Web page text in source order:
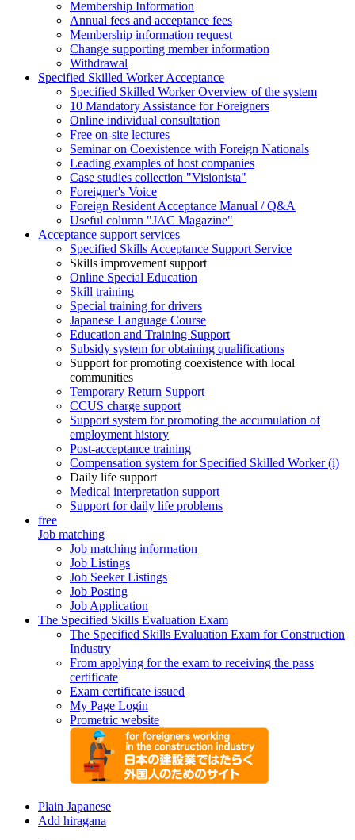
Membership Information
Annual fees and acceptance fees
Membership information request
Change supporting member information
Withdrawal
Specified Skilled Worker Acceptance
Specified Skilled Worker Overview of the system
10 Mandatory Assistance for Foreigners
Online individual consultation
Free on-site lectures
Seminar on Coexistence with Foreign Nationals
Leading examples of host companies
Case studies collection "Visionista"
Foreigner's Voice
Foreign Resident Acceptance Manual / Q&A
Useful column "JAC Magazine"
Acceptance support services
Specified Skills Acceptance Support Service
Skills improvement support
Online Special Education
Skill training
Special training for drivers
Japanese Language Course
Education and Training Support
Subsidy system for obtaining qualifications
Support for promoting coexistence with local
communities
Temporary Return Support
CCUS charge support
Support system for promoting the accumulation of
employment history
Post-acceptance training
Compensation system for Specified Skilled Worker (i)
Daily life support
Medical interpretation support
Support for daily life problems
free
Job matching
Job matching information
Job Listings
Job Seeker Listings
Job Posting
Job Application
The Specified Skills Evaluation Exam
The Specified Skills Evaluation Exam for Construction
Industry
From applying for the exam to receiving the pass
certificate
Exam certificate issued
My Page Login
Prometric website
Plain Japanese
Add hiragana